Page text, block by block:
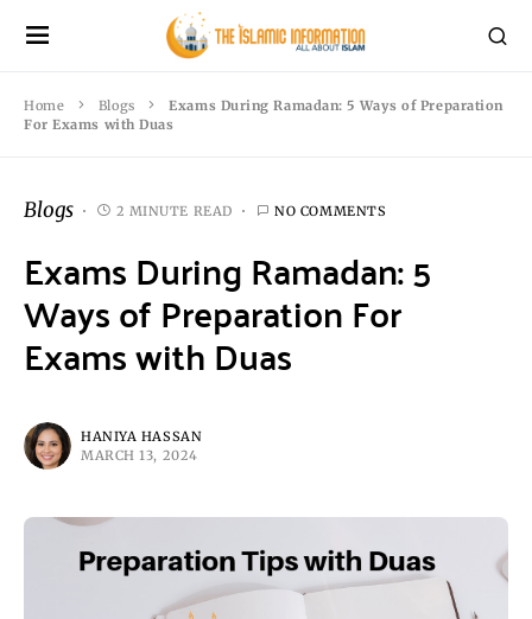
Home Blogs
Exams During Ramadan: 5 Ways of Preparation
For Exams with Duas
Blogs 2 MINUTE READ NO COMMENTS
Exams During Ramadan: 5
Ways of Preparation For
Exams with Duas
HANIYA HASSAN
MARCH 13, 2024